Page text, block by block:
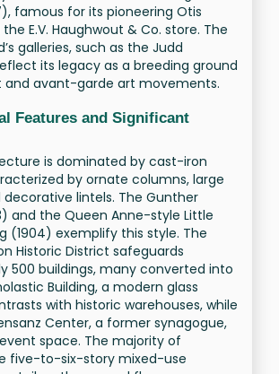
famous for its pioneering Otis
E.V. Haughwout & Co. store. The
galleries, such as the Judd
its legacy as a breeding ground
and avant-garde art movements.
Features and Significant
is dominated by cast-iron
by ornate columns, large
decorative lintels. The Gunther
and the Queen Anne-style Little
(1904) exemplify this style. The
Historic District safeguards
500 buildings, many converted into
Building, a modern glass
with historic warehouses, while
Center, a former synagogue,
space. The majority of
five-to-six-story mixed-use